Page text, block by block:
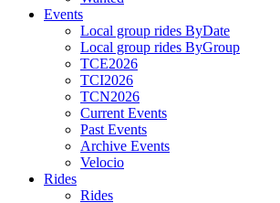
Events
Local group rides ByDate
Local group rides ByGroup
TCE2026
TCI2026
TCN2026
Current Events
Past Events
Archive Events
Velocio
Rides
Rides